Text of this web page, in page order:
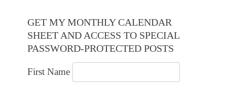
GET MY MONTHLY CALENDAR
SHEET AND ACCESS TO SPECIAL
PASSWORD-PROTECTED POSTS
First Name